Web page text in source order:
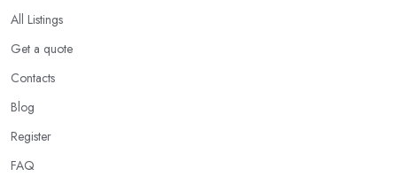
All Listings
Get a quote
Contacts
Blog
Register
FAQ